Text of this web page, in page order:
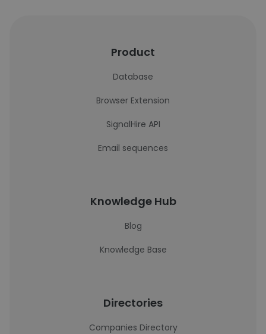
Product
Database
Browser Extension
SignalHire API
Email sequences
Knowledge Hub
Blog
Knowledge Base
Directories
Companies Directory